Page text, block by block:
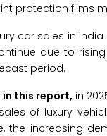
protection films
car sales in
due to
period.
this report, in
of luxury
the increasing